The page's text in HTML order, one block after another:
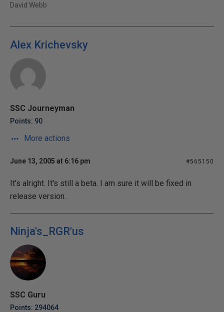
David Webb
Alex Krichevsky
SSC Journeyman
Points: 90
More actions
June 13, 2005 at 6:16 pm #565150
It's alright. It's still a beta. I am sure it will be fixed in
release version.
Ninja's_RGR'us
SSC Guru
Points: 294064